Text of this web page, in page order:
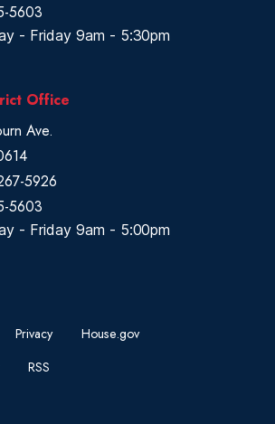
5603
- Friday 9am - 5:30pm
Office
Ave.
5926
5603
- Friday 9am - 5:00pm
Privacy
House.gov
RSS